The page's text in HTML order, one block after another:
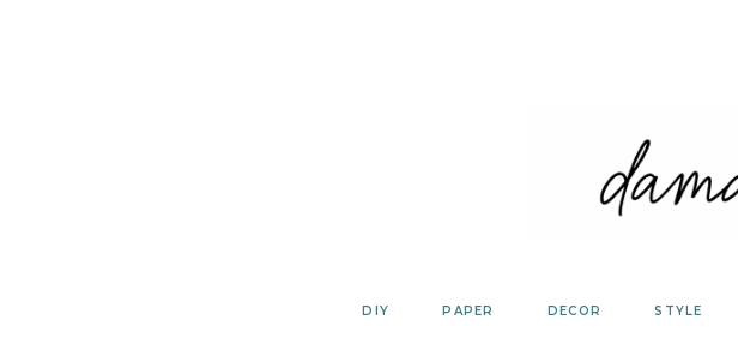
DIY PAPER DECOR STYLE